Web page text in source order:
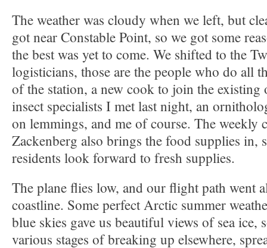
The weather was cloudy when we left, but
got near Constable Point, so we got some
the best was yet to come. We shifted to the
logisticians, those are the people who do all
of the station, a new cook to join the existing
insect specialists I met last night, an
on lemmings, and me of course. The weekly
Zackenberg also brings the food supplies in,
residents look forward to fresh supplies.
The plane flies low, and our flight path went
coastline. Some perfect Arctic summer
blue skies gave us beautiful views of sea ice,
various stages of breaking up elsewhere,